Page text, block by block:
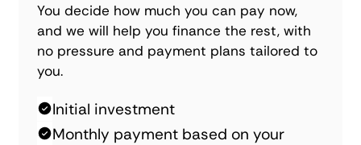
You decide how much you can pay now,
and we will help you finance the rest, with
no pressure and payment plans tailored to
you.
Initial investment
Monthly payment based on your